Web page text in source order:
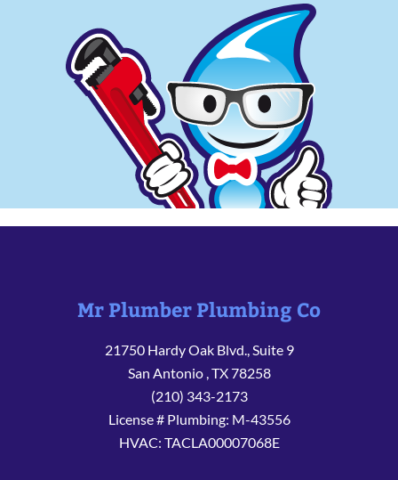
Mr Plumber Plumbing Co
21750 Hardy Oak Blvd., Suite 9
San Antonio ,TX78258
(210) 343-2173
License # Plumbing: M-43556
HVAC: TACLA00007068E